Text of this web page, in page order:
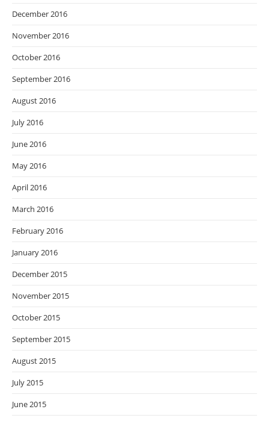
December 2016
November 2016
October 2016
September 2016
August 2016
July 2016
June 2016
May 2016
April 2016
March 2016
February 2016
January 2016
December 2015
November 2015
October 2015
September 2015
August 2015
July 2015
June 2015